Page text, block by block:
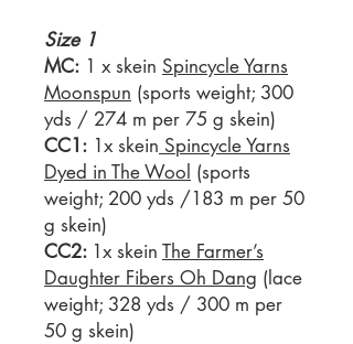
Size 1
MC: 1 x skein Spincycle Yarns
Moonspun (sports weight; 300
yds / 274 m per 75 g skein)
CC1: 1x skein Spincycle Yarns
Dyed in The Wool (sports
weight; 200 yds /183 m per 50
g skein)
CC2: 1x skein The Farmer’s
Daughter Fibers Oh Dang (lace
weight; 328 yds / 300 m per
50 g skein)